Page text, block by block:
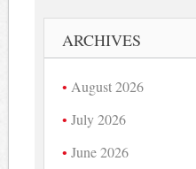
ARCHIVES
August 2026
July 2026
June 2026